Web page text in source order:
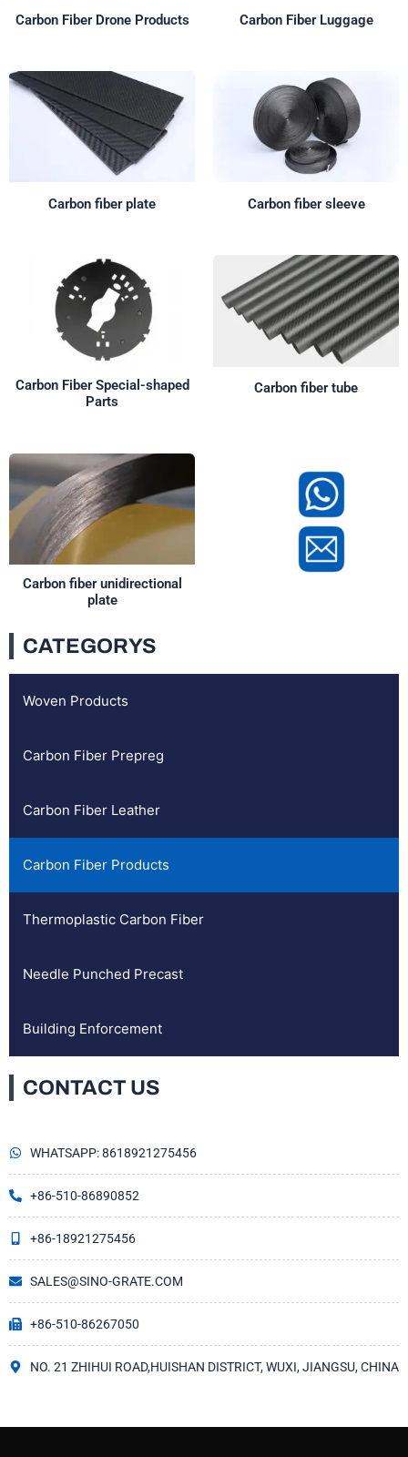
CATEGORYS
Woven Products
Carbon Fiber Prepreg
Carbon Fiber Leather
Carbon Fiber Products
Thermoplastic Carbon Fiber
Needle Punched Precast
Building Enforcement
CONTACT US
WHATSAPP: 8618921275456
+86-510-86890852
+86-18921275456
SALES@SINO-GRATE.COM
+86-510-86267050
NO. 21 ZHIHUI ROAD,HUISHAN DISTRICT, WUXI, JIANGSU, CHINA
Carbon Fiber Drone Products Carbon Fiber Luggage
Carbon fiber plate Carbon fiber sleeve
Carbon Fiber Special-shaped
Parts
Carbon fiber tube
Carbon fiber unidirectional
plate